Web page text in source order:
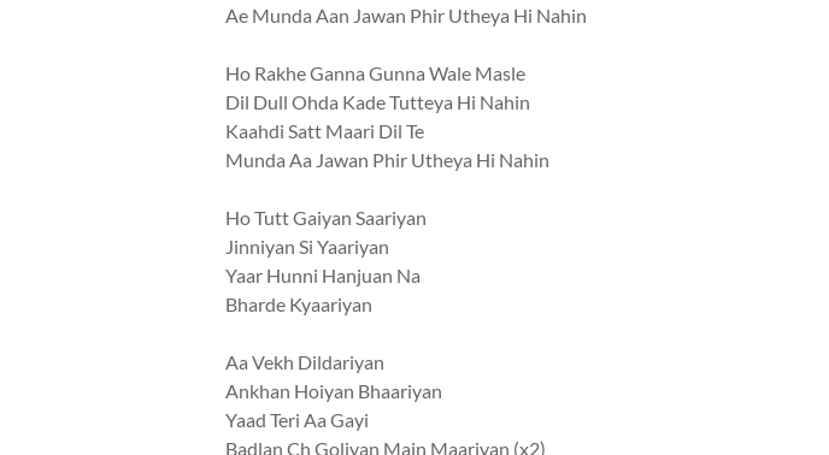
Ae Munda Aan Jawan Phir Utheya Hi Nahin
Ho Rakhe Ganna Gunna Wale Masle
Dil Dull Ohda Kade Tutteya Hi Nahin
Kaahdi Satt Maari Dil Te
Munda Aa Jawan Phir Utheya Hi Nahin
Ho Tutt Gaiyan Saariyan
Jinniyan Si Yaariyan
Yaar Hunni Hanjuan Na
Bharde Kyaariyan
Aa Vekh Dildariyan
Ankhan Hoiyan Bhaariyan
Yaad Teri Aa Gayi
Badlan Ch Goliyan Main Maariyan (x2)